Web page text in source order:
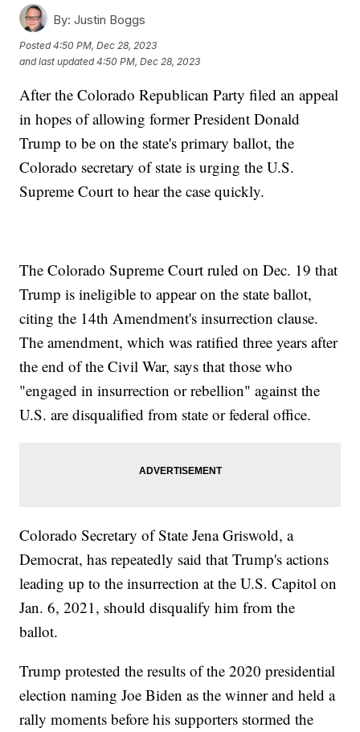
By: Justin Boggs
Posted4:50 PM, Dec 28, 2023
and last updated 4:50 PM, Dec 28, 2023
After the Colorado Republican Party filed an appeal
in hopes of allowing former President Donald
Trump to be on the state's primary ballot, the
Colorado secretary of state is urging the U.S.
Supreme Court to hear the case quickly.
The Colorado Supreme Court ruled on Dec. 19 that
Trump is ineligible to appear on the state ballot,
citing the 14th Amendment's insurrection clause.
The amendment, which was ratified three years after
the end of the Civil War, says that those who
"engaged in insurrection or rebellion" against the
U.S. are disqualified from state or federal office.
Colorado Secretary of State Jena Griswold, a
Democrat, has repeatedly said that Trump's actions
leading up to the insurrection at the U.S. Capitol on
Jan. 6, 2021, should disqualify him from the
ballot.
Trump protested the results of the 2020 presidential
election naming Joe Biden as the winner and held a
rally moments before his supporters stormed the